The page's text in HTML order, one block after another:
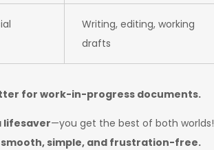
Writing, editing, working
drafts
for work-in-progress documents.
lifesaver—you get the best of both worlds!
smooth, simple, and frustration-free.